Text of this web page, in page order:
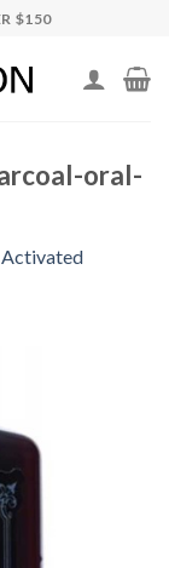
$150
oral-
Activated